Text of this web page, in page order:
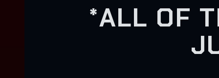
*ALL OF